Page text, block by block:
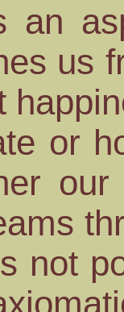
an
us
or
not